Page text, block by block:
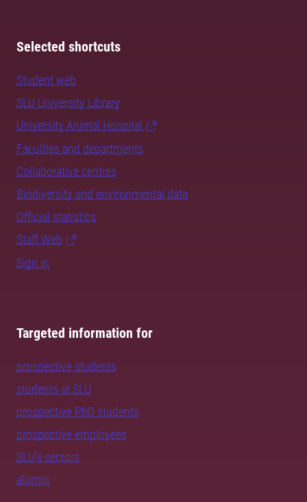
Selected shortcuts
Student web
SLU University Library
University Animal Hospital
Faculties and departments
Collaborative centres
Biodiversity and environmental data
Official statistics
Staff Web
Sign in
Targeted information for
prospective students
students at SLU
prospective PhD students
prospective employees
SLU's sectors
alumni